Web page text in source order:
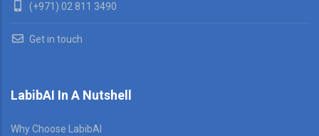
(+971) 02 811 3490
Get in touch
LabibAI In A Nutshell
Why Choose LabibAI